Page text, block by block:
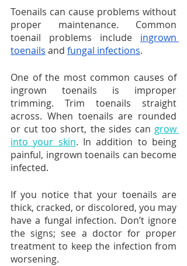
Toenails can cause problems without
proper maintenance. Common
toenail problems include ingrown
toenails and fungal infections.
One of the most common causes of
ingrown toenails is improper
trimming. Trim toenails straight
across. When toenails are rounded
or cut too short, the sides can grow
into your skin. In addition to being
painful, ingrown toenails can become
infected.
If you notice that your toenails are
thick, cracked, or discolored, you may
have a fungal infection. Don’t ignore
the signs; see a doctor for proper
treatment to keep the infection from
worsening.